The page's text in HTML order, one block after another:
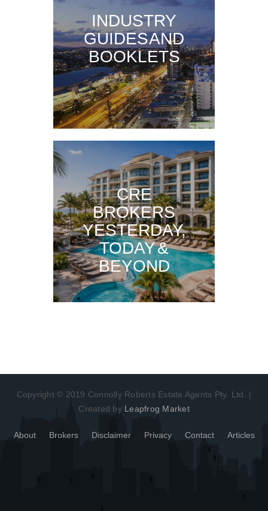
INDUSTRY
GUIDES AND
BOOKLETS
CRE
BROKERS
YESTERDAY,
TODAY &
BEYOND
Copyright © 2019 Connolly Roberts Estate Agents Pty. Ltd. |
Created by Leapfrog Market
About Brokers Disclaimer Privacy Contact Articles